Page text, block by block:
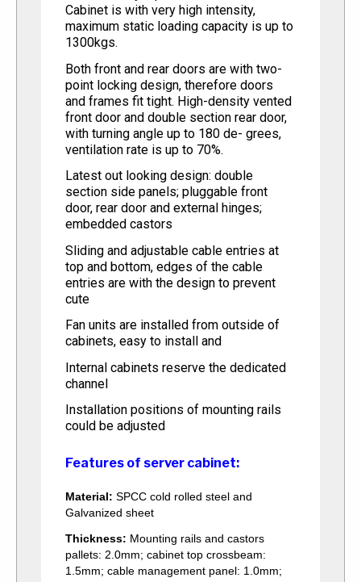
Cabinet is with very high intensity,
maximum static loading capacity is up to
1300kgs.
Both front and rear doors are with two-
point locking design, therefore doors
and frames fit tight. High-density vented
front door and double section rear door,
with turning angle up to 180 de- grees,
ventilation rate is up to 70%.
Latest out looking design: double
section side panels; pluggable front
door, rear door and external hinges;
embedded castors
Sliding and adjustable cable entries at
top and bottom, edges of the cable
entries are with the design to prevent
cute
Fan units are installed from outside of
cabinets, easy to install and
Internal cabinets reserve the dedicated
channel
Installation positions of mounting rails
could be adjusted
Features of server cabinet:
Material: SPCC cold rolled steel and
Galvanized sheet
Thickness: Mounting rails and castors
pallets: 2.0mm; cabinet top crossbeam:
1.5mm; cable management panel: 1.0mm;